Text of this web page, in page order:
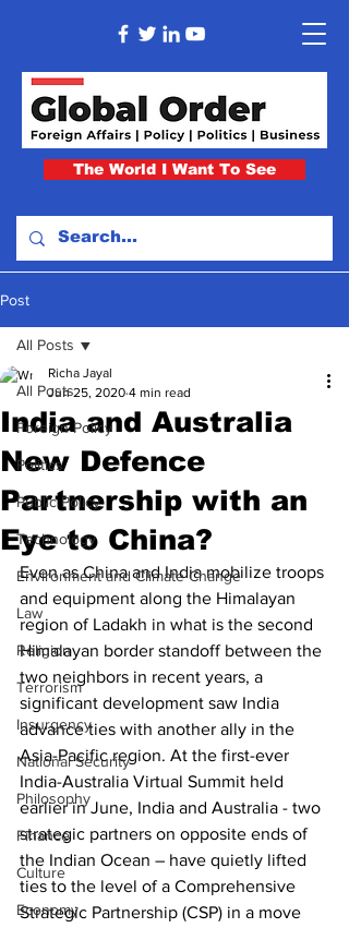
The World I Want To See
Post
All Posts
Foreign Policy
Politics
Public Policy
Technology
Environment and Climate Change
Law
Religion
Terrorism
Insurgency
National Security
Philosophy
Finance
Culture
Economy
All Posts
India and Australia
New Defence
Partnership with an
Eye to China?
Richa Jayal
Jun 25, 2020 4 min read
Even as China and India mobilize troops
and equipment along the Himalayan
region of Ladakh in what is the second
Himalayan border standoff between the
two neighbors in recent years, a
significant development saw India
advance ties with another ally in the
Asia-Pacific region. At the first-ever
India-Australia Virtual Summit held
earlier in June, India and Australia - two
strategic partners on opposite ends of
the Indian Ocean – have quietly lifted
ties to the level of a Comprehensive
Strategic Partnership (CSP) in a move